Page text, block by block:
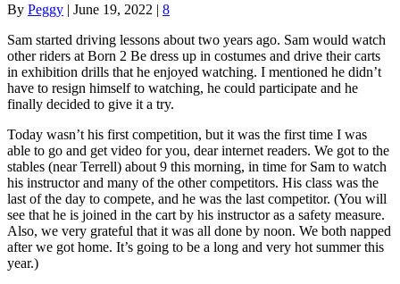
By Peggy | June 19, 2022 | 8
Sam started driving lessons about two years ago. Sam would watch
other riders at Born 2 Be dress up in costumes and drive their carts
in exhibition drills that he enjoyed watching. I mentioned he didn’t
have to resign himself to watching, he could participate and he
finally decided to give it a try.
Today wasn’t his first competition, but it was the first time I was
able to go and get video for you, dear internet readers. We got to the
stables (near Terrell) about 9 this morning, in time for Sam to watch
his instructor and many of the other competitors. His class was the
last of the day to compete, and he was the last competitor. (You will
see that he is joined in the cart by his instructor as a safety measure.
Also, we very grateful that it was all done by noon. We both napped
after we got home. It’s going to be a long and very hot summer this
year.)